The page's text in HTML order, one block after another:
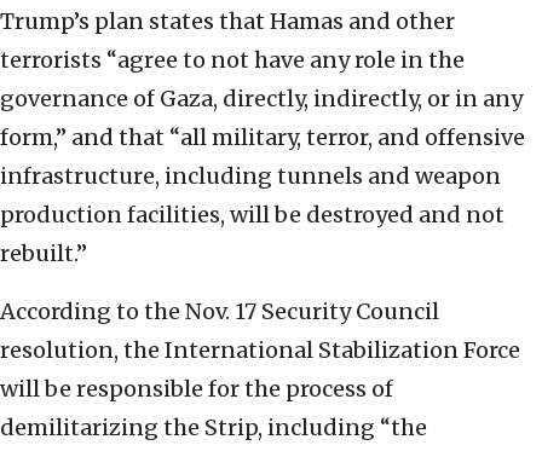
Trump’s plan states that Hamas and other
terrorists “agree to not have any role in the
governance of Gaza, directly, indirectly, or in any
form,” and that “all military, terror, and offensive
infrastructure, including tunnels and weapon
production facilities, will be destroyed and not
rebuilt.”
According to the Nov. 17 Security Council
resolution, the International Stabilization Force
will be responsible for the process of
demilitarizing the Strip, including “the